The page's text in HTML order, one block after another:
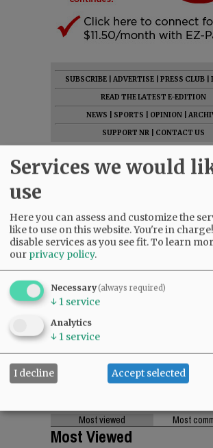
SUBSCRIBE ADVERTISE PRESS CLUB
READ THE LATEST E-EDITION
NEWS
SPORTS OPINION
SUPPORT NR
CONTACT US
Most viewed Most
Most Viewed
Services we would
use
Here you can assess and customize the
like to use on this website. You're in
disable services as you see fit.To learn
our privacy policy.
Necessary(always required)
↓ 1 service
Analytics
↓ 1 service
I decline Accept selected